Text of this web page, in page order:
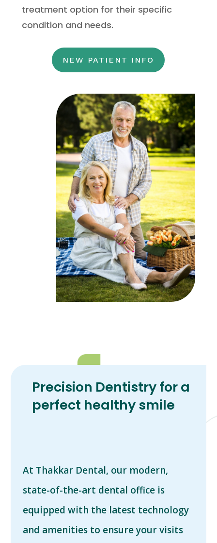
treatment option for their specific
condition and needs.
NEW PATIENT INFO
Precision Dentistry for a
perfect healthy smile
At Thakkar Dental, our modern,
state-of-the-art dental office is
equipped with the latest technology
and amenities to ensure your visits